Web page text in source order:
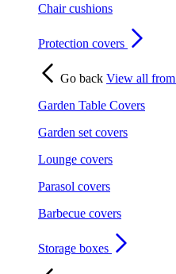
Chair cushions
Protection covers
Go back View all from
Garden Table Covers
Garden set covers
Lounge covers
Parasol covers
Barbecue covers
Storage boxes